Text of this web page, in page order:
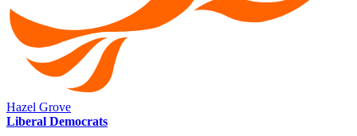
Hazel Grove
Liberal Democrats